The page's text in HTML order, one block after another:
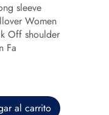
sleeve
Women
Off shoulder
Fa
al carrito